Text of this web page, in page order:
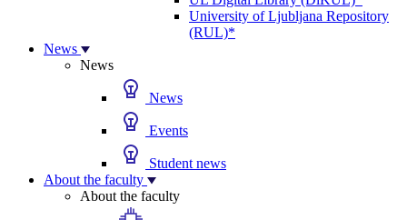
University of Ljubljana Repository
(RUL)*
News
News
News
Events
Student news
About the faculty
About the faculty